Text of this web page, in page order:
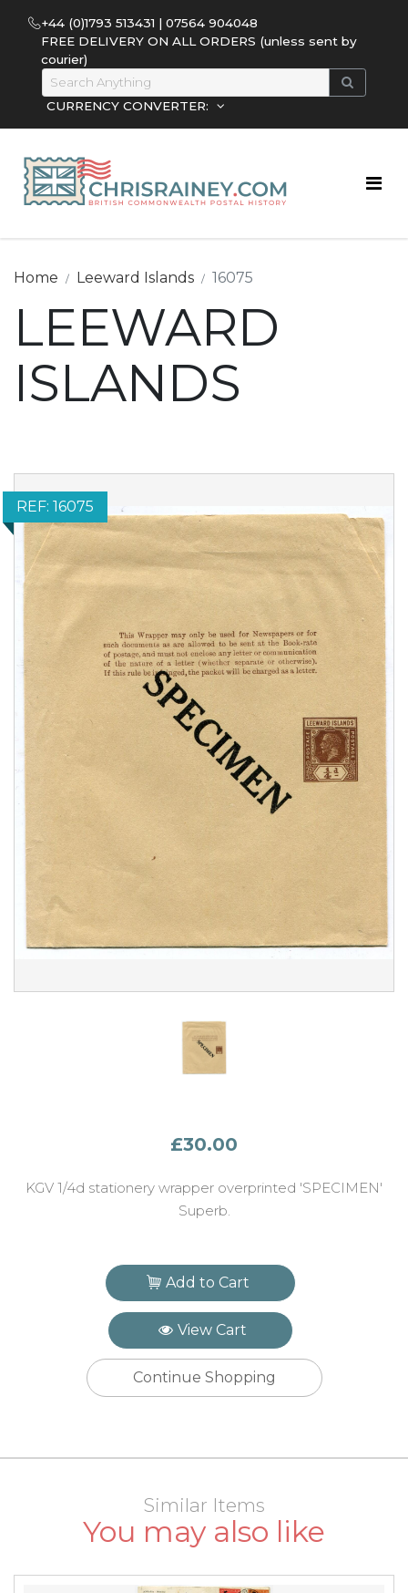
+44 (0)1793 513431 | 07564 904048
FREE DELIVERY ON ALL ORDERS (unless sent by
courier)
CURRENCY CONVERTER:
LEEWARD
ISLANDS
Home Leeward Islands 16075
REF: 16075
£30.00
KGV 1/4d stationery wrapper overprinted 'SPECIMEN'
Superb.
Add to Cart
View Cart
Continue Shopping
Similar Items
You may also like